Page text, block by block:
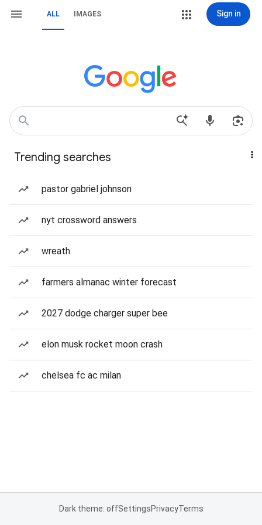
ALL IMAGES Sign in
Trending searches
pastor gabriel johnson
nyt crossword answers
wreath
farmers almanac winter forecast
2027 dodge charger super bee
elon musk rocket moon crash
chelsea fc ac milan
Dark theme: offSettingsPrivacyTerms